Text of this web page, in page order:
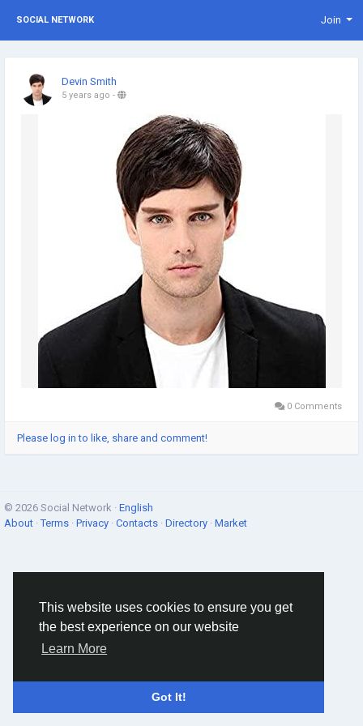
This website uses cookies to ensure you get
the best experience on our website
Learn More
Got It!
SOCIAL NETWORK Join
Devin Smith
5 years ago -
0 Comments
Please log in to like, share and comment!
© 2026 Social Network · English
About ·Terms · Privacy · Contacts · Directory · Market